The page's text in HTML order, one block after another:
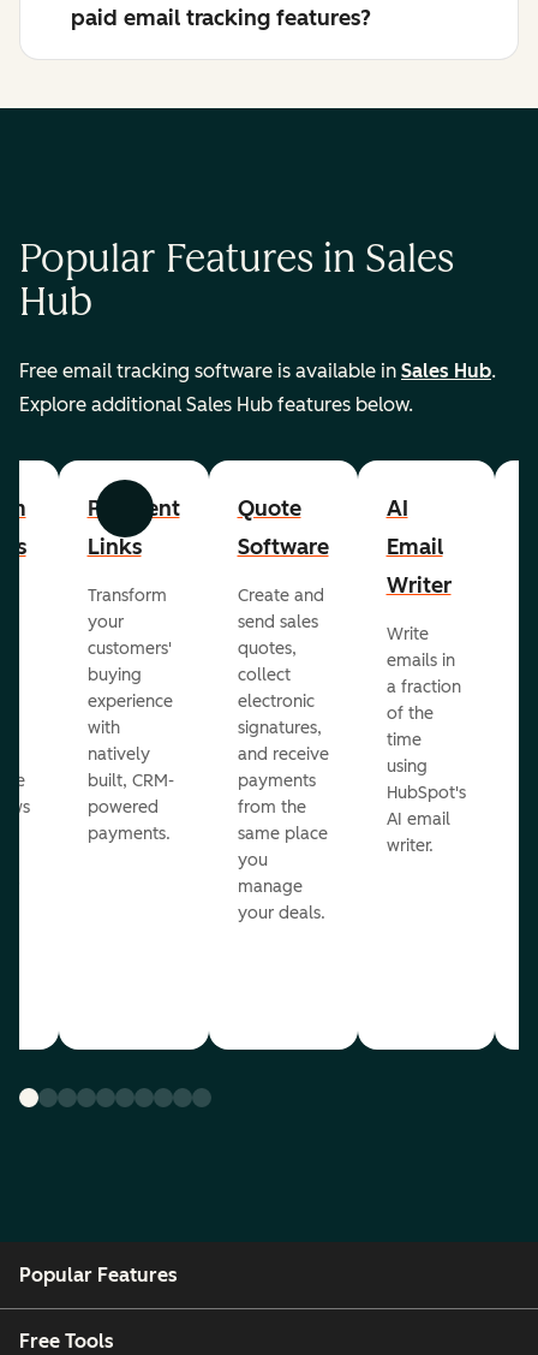
paid email tracking features?
Popular Features in Sales
Hub
Free email tracking software is available in Sales Hub.
Explore additional Sales Hub features below.
Previous Next
Payment
Links
Transform
your
customers'
buying
experience
with
natively
built, CRM-
powered
payments.
Quote
Software
Create and
send sales
quotes,
collect
electronic
signatures,
and receive
payments
from the
same place
you
manage
your deals.
AI
Email
Writer
Write
emails in
a fraction
of the
time
using
HubSpot's
AI email
writer.
Popular Features
Free Tools